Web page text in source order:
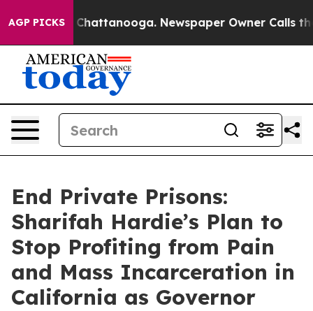
AGP PICKS
in Chattanooga. Newspaper Owner Calls the
End Private Prisons:
Sharifah Hardie’s Plan to
Stop Profiting from Pain
and Mass Incarceration in
California as Governor